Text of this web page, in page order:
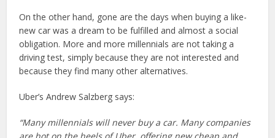
On the other hand, gone are the days when buying a like-
new car was a dream to be fulfilled and almost a social
obligation. More and more millennials are not taking a
driving test, simply because they are not interested and
because they find many other alternatives.
Uber’s Andrew Salzberg says:
“Many millennials will never buy a car. Many companies
are hot on the heels of Uber, offering new cheap and